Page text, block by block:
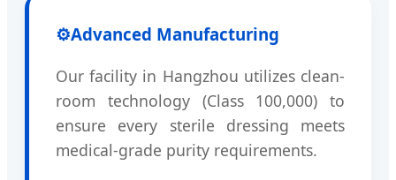
⚙️Advanced Manufacturing
Our facility in Hangzhou utilizes clean-
room technology (Class 100,000) to
ensure every sterile dressing meets
medical-grade purity requirements.